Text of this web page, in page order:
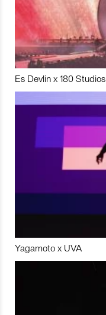
Es Devlin x 180 Studios
Yagamoto x UVA